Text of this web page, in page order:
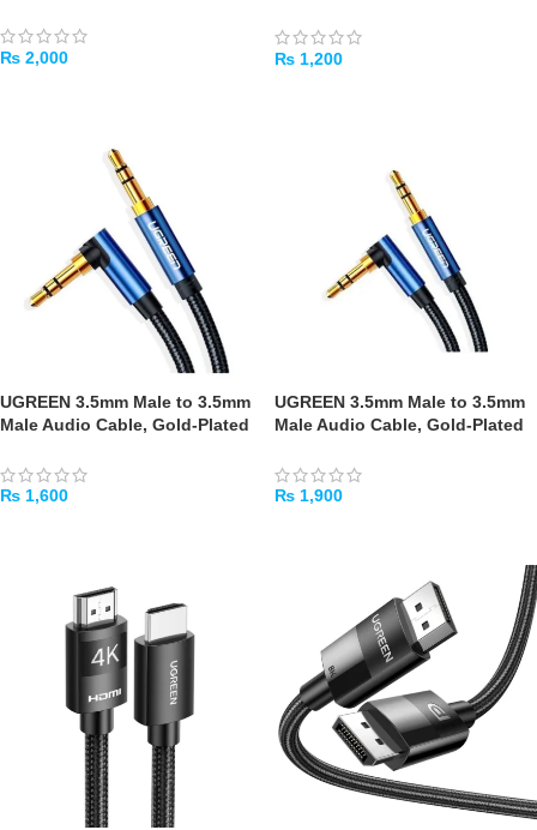
₨ 2,000 ₨ 1,200
UGREEN 3.5mm Male to 3.5mm
Male Audio Cable, Gold-Plated
₨ 1,600
UGREEN 3.5mm Male to 3.5mm
Male Audio Cable, Gold-Plated
₨ 1,900